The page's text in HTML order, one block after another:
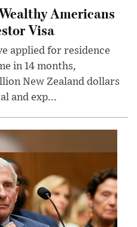
Americans
Visa
applied for residence
in 14 months,
New Zealand dollars
and exp...